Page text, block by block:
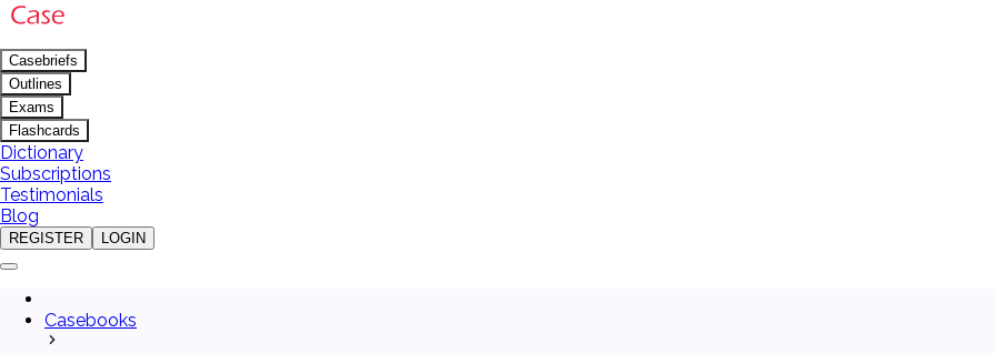
Casebriefs
Outlines
Exams
Flashcards
Dictionary
Subscriptions
Testimonials
Blog
REGISTER LOGIN
Casebooks